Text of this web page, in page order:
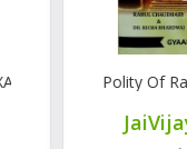
15 टेस्ट पेपर्स
Polity Of